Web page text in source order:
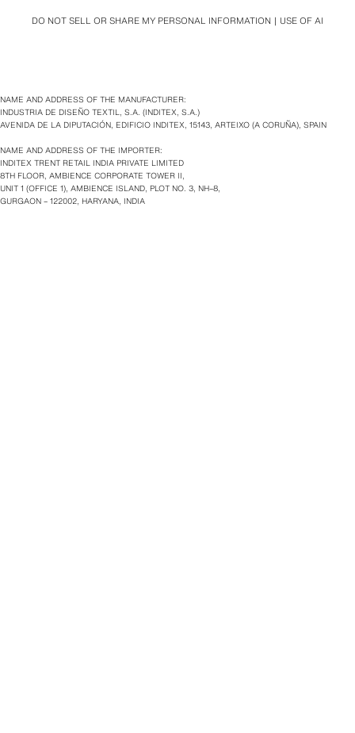
DO NOT SELL OR SHARE MY PERSONAL INFORMATION USE OF AI
NAME AND ADDRESS OF THE MANUFACTURER:
INDUSTRIA DE DISEÑO TEXTIL, S.A. (INDITEX, S.A.)
AVENIDA DE LA DIPUTACIÓN, EDIFICIO INDITEX, 15143, ARTEIXO (A CORUÑA), SPAIN
NAME AND ADDRESS OF THE IMPORTER:
INDITEX TRENT RETAIL INDIA PRIVATE LIMITED
8TH FLOOR, AMBIENCE CORPORATE TOWER II,
UNIT 1 (OFFICE 1), AMBIENCE ISLAND, PLOT NO. 3, NH–8,
GURGAON – 122002, HARYANA, INDIA